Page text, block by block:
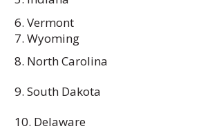
6. Vermont
7. Wyoming
8. North Carolina
9. South Dakota
10. Delaware